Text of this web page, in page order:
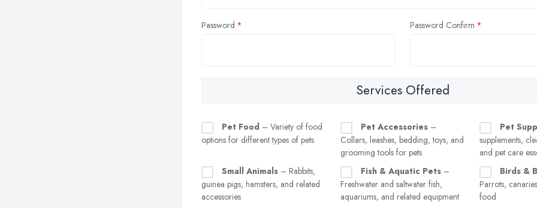
Password Password Confirm
Services Offered
Pet Food – Variety of food
options for different types of pets
Pet Accessories –
Collars, leashes, bedding, toys, and
grooming tools for pets
Pet
supplements,
and pet care
Small Animals – Rabbits,
guinea pigs, hamsters, and related
accessories
Fish & Aquatic Pets –
Freshwater and saltwater fish,
aquariums, and related equipment
Birds &
Parrots,
food